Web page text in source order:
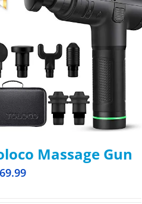
Massage Gun